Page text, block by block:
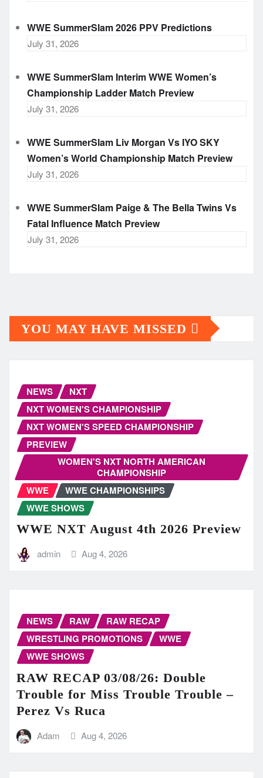
WWE SummerSlam 2026 PPV Predictions
July 31, 2026
WWE SummerSlam Interim WWE Women’s
Championship Ladder Match Preview
July 31, 2026
WWE SummerSlam Liv Morgan Vs IYO SKY
Women’s World Championship Match Preview
July 31, 2026
WWE SummerSlam Paige & The Bella Twins Vs
Fatal Influence Match Preview
July 31, 2026
YOU MAY HAVE MISSED
NEWS
NXT
NXT WOMEN'S CHAMPIONSHIP
NXT WOMEN'S SPEED CHAMPIONSHIP
PREVIEW
WOMEN'S NXT NORTH AMERICAN
CHAMPIONSHIP
WWE
WWE CHAMPIONSHIPS
WWE SHOWS
WWE NXT August 4th 2026 Preview
admin Aug 4, 2026
NEWS RAW
RAW RECAP
WRESTLING PROMOTIONS
WWE
WWE SHOWS
RAW RECAP 03/08/26: Double
Trouble for Miss Trouble Trouble –
Perez Vs Ruca
Adam Aug 4, 2026